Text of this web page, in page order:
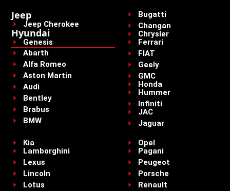
Jeep
Jeep Cherokee
Hyundai
Genesis
Abarth
Alfa Romeo
Aston Martin
Audi
Bentley
Brabus
BMW
Bugatti
Changan
Chrysler
Ferrari
FIAT
Geely
GMC
Honda
Hummer
Infiniti
JAC
Jaguar
Kia
Lamborghini
Lexus
Lincoln
Lotus
Opel
Pagani
Peugeot
Porsche
Renault